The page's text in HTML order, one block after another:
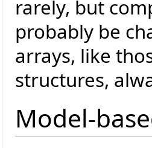
rarely, but
probably be
arrays, like
structures,
Model-